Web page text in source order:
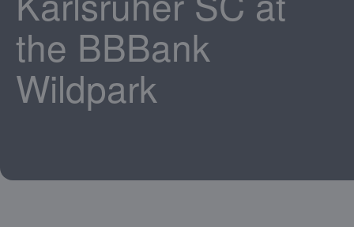
the BBBank
Wildpark